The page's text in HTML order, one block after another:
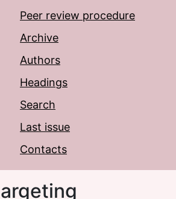
Peer review procedure
Archive
Authors
Headings
Search
Last issue
Contacts